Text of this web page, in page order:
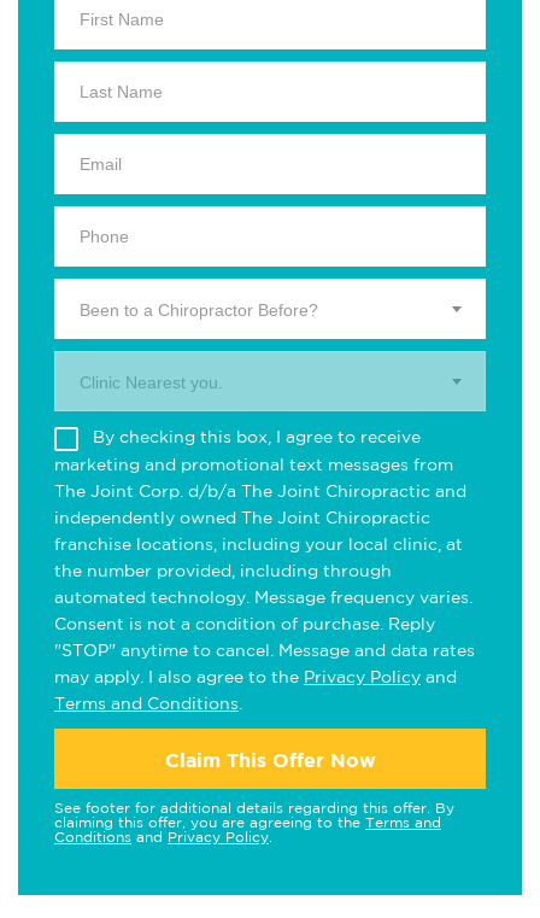
Been to a Chiropractor Before?
Clinic Nearest you.
By checking this box, I agree to receive
marketing and promotional text messages from
The Joint Corp. d/b/a The Joint Chiropractic and
independently owned The Joint Chiropractic
franchise locations, including your local clinic, at
the number provided, including through
automated technology. Message frequency varies.
Consent is not a condition of purchase. Reply
"STOP" anytime to cancel. Message and data rates
may apply. I also agree to the Privacy Policy and
Terms and Conditions
Claim This Offer Now
See footer for additional details regarding this offer. By
claiming this offer, you are agreeing to the Terms and
Conditions and Privacy Policy